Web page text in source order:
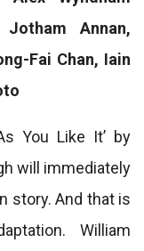
Annan,
Fai Chan, Iain
You Like It’ by
will immediately
story. And that is
William